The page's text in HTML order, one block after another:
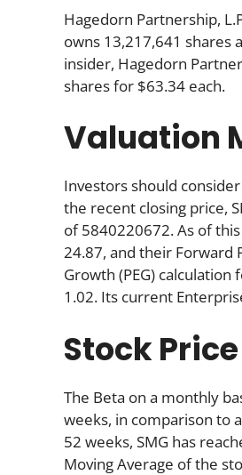
Hagedorn Partnership,
owns 13,217,641 shares
insider, Hagedorn
shares for $63.34 each.
Valuation
Investors should
the recent closing price,
of 5840220672. As of
24.87, and their Forward
Growth (PEG) calculation
1.02. Its current
Stock
The Beta on a monthly
weeks, in comparison to
52 weeks, SMG has
Moving Average of the